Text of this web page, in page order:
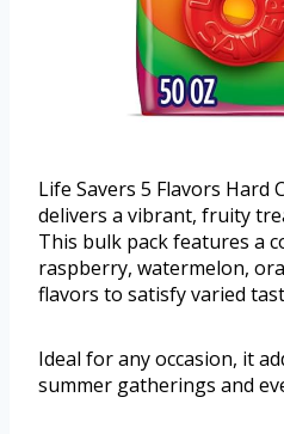
Life Savers 5 Flavors Hard
delivers a vibrant, fruity
This bulk pack features a
raspberry, watermelon,
flavors to satisfy varied
Ideal for any occasion, it
summer gatherings and